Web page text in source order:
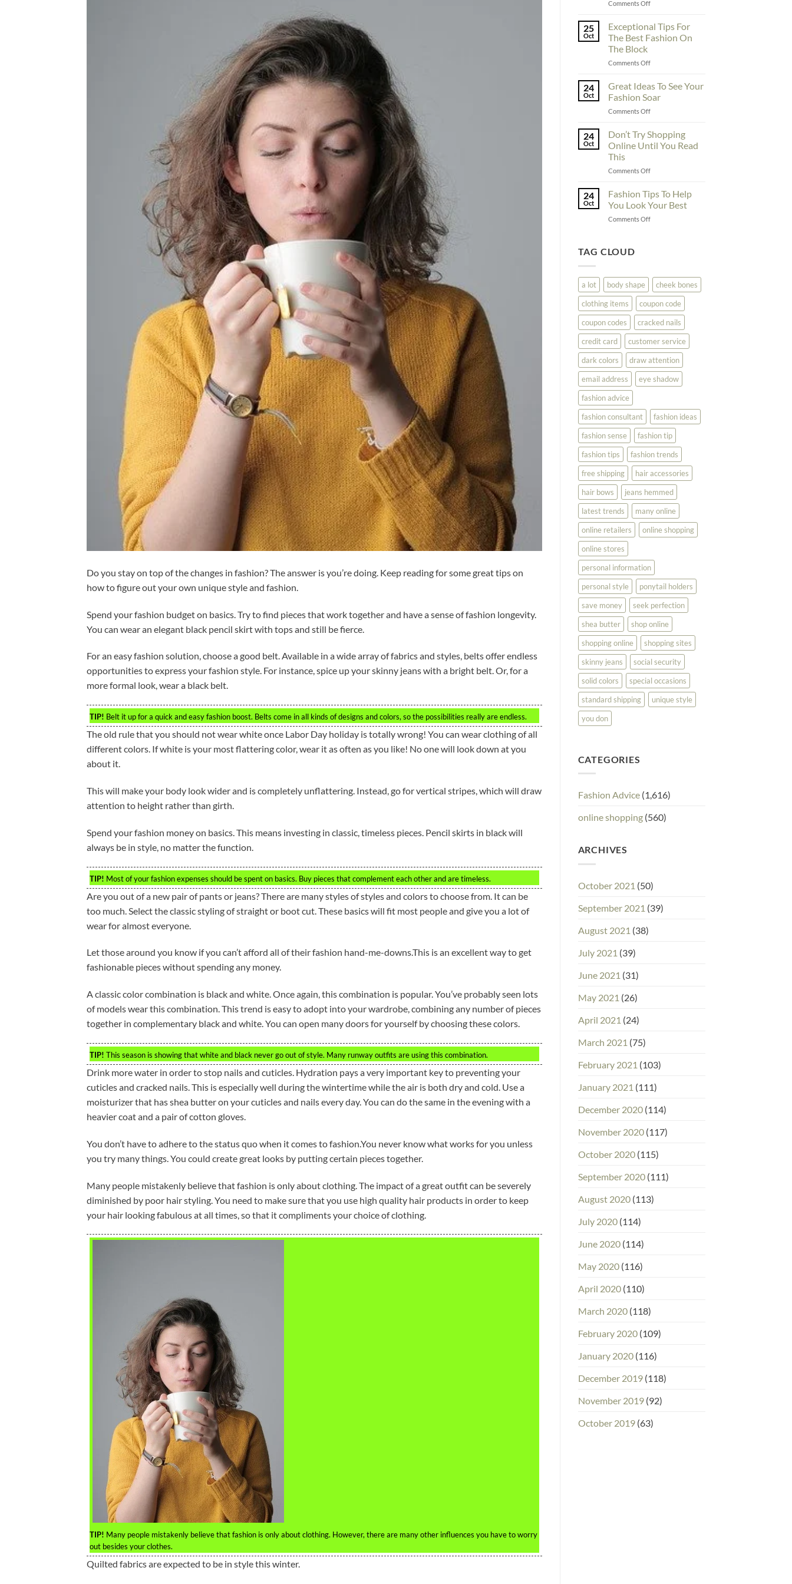
Do you stay on top of the changes in fashion? The answer is you’re doing. Keep reading for some great tips on
how to figure out your own unique style and fashion.
Spend your fashion budget on basics. Try to find pieces that work together and have a sense of fashion longevity.
You can wear an elegant black pencil skirt with tops and still be fierce.
For an easy fashion solution, choose a good belt. Available in a wide array of fabrics and styles, belts offer endless
opportunities to express your fashion style. For instance, spice up your skinny jeans with a bright belt. Or, for a
more formal look, wear a black belt.
TIP! Belt it up for a quick and easy fashion boost. Belts come in all kinds of designs and colors, so the possibilities really are endless.
The old rule that you should not wear white once Labor Day holiday is totally wrong! You can wear clothing of all
different colors. If white is your most flattering color, wear it as often as you like! No one will look down at you
about it.
This will make your body look wider and is completely unflattering. Instead, go for vertical stripes, which will draw
attention to height rather than girth.
Spend your fashion money on basics. This means investing in classic, timeless pieces. Pencil skirts in black will
always be in style, no matter the function.
TIP! Most of your fashion expenses should be spent on basics. Buy pieces that complement each other and are timeless.
Are you out of a new pair of pants or jeans? There are many styles of styles and colors to choose from. It can be
too much. Select the classic styling of straight or boot cut. These basics will fit most people and give you a lot of
wear for almost everyone.
Let those around you know if you can’t afford all of their fashion hand-me-downs.This is an excellent way to get
fashionable pieces without spending any money.
A classic color combination is black and white. Once again, this combination is popular. You’ve probably seen lots
of models wear this combination. This trend is easy to adopt into your wardrobe, combining any number of pieces
together in complementary black and white. You can open many doors for yourself by choosing these colors.
TIP! This season is showing that white and black never go out of style. Many runway outfits are using this combination.
Drink more water in order to stop nails and cuticles. Hydration pays a very important key to preventing your
cuticles and cracked nails. This is especially well during the wintertime while the air is both dry and cold. Use a
moisturizer that has shea butter on your cuticles and nails every day. You can do the same in the evening with a
heavier coat and a pair of cotton gloves.
You don’t have to adhere to the status quo when it comes to fashion.You never know what works for you unless
you try many things. You could create great looks by putting certain pieces together.
Many people mistakenly believe that fashion is only about clothing. The impact of a great outfit can be severely
diminished by poor hair styling. You need to make sure that you use high quality hair products in order to keep
your hair looking fabulous at all times, so that it compliments your choice of clothing.
TIP! Many people mistakenly believe that fashion is only about clothing. However, there are many other influences you have to worry
out besides your clothes.
Quilted fabrics are expected to be in style this winter.
Comments Offon
Enhance
Fashionability,
You
Educate
Here
25
Oct
Exceptional Tips For
The Best Fashion On
The Block
Comments Offon
Tips
The
Best
On
The
24
Oct
Great Ideas To See Your
Fashion Soar
Comments Offon
Ideas
See
Fashion
24
Oct
Don’t Try Shopping
Online Until You Read
This
Comments Offon
Shopping
Online
Until
24
Oct
Fashion Tips To Help
You Look Your Best
Comments Offon
Look
Your
Best
TAG CLOUD
a lot body shape
cheek bones
clothing items
coupon code
coupon codes
cracked nails
credit card
customer service
dark colors
draw attention
email address
eye shadow
fashion advice
fashion consultant
fashion ideas
fashion sense
fashion tip
fashion tips
fashion trends
free shipping
hair accessories
hair bows
jeans hemmed
latest trends
many online
online retailers
online shopping
online stores
personal information
personal style
ponytail holders
save money
seek perfection
shea butter
shop online
shopping online
shopping sites
skinny jeans
social security
solid colors
special occasions
standard shipping
unique style
you don
CATEGORIES
Fashion Advice(1,616)
online shopping(560)
ARCHIVES
October 2021 (50)
September 2021 (39)
August 2021 (38)
July 2021 (39)
June 2021 (31)
May 2021 (26)
April 2021 (24)
March 2021 (75)
February 2021 (103)
January 2021 (111)
December 2020(114)
November 2020(117)
October 2020(115)
September 2020(111)
August 2020(113)
July 2020(114)
June 2020(114)
May 2020(116)
April 2020(110)
March 2020(118)
February 2020(109)
January 2020(116)
December 2019(118)
November 2019(92)
October 2019(63)